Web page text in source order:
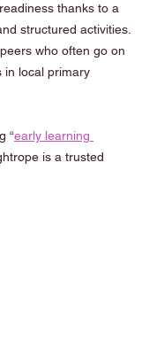
thanks to a
structured activities.
who often go on
in local primary
“early learning
is a trusted